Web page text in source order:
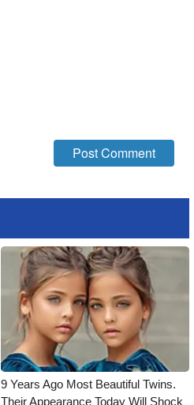
9 Years Ago Most Beautiful Twins.
Their Appearance Today Will Shock